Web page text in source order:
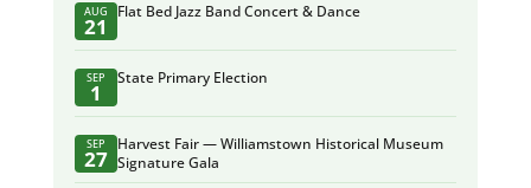
AUG
21
Flat Bed Jazz Band Concert & Dance
SEP
1
State Primary Election
SEP
27
Harvest Fair — Williamstown Historical Museum
Signature Gala